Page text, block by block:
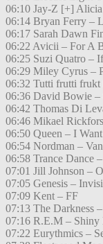
06:10 Jay-Z [+]
06:14 Bryan Ferry –
06:17 Sarah Dawn
06:22 Avicii – For A
06:25 Suzi Quatro –
06:29 Miley Cyrus –
06:32 Tutti frutti frukt
06:36 David Bowie –
06:42 Thomas Di
06:46 Mikael
06:50 Queen – I
06:54 Nordman –
06:58 Trance Dance
07:01 Jill Johnson –
07:05 Genesis –
07:09 Kent – FF
07:13 The Darkness
07:16 R.E.M – Shiny
07:22 Eurythmics –